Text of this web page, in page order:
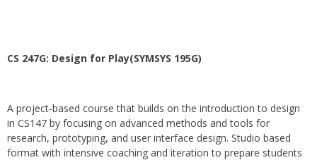
CS 247G: Design for Play(SYMSYS 195G)
A project-based course that builds on the introduction to design
in CS147 by focusing on advanced methods and tools for
research, prototyping, and user interface design. Studio based
format with intensive coaching and iteration to prepare students